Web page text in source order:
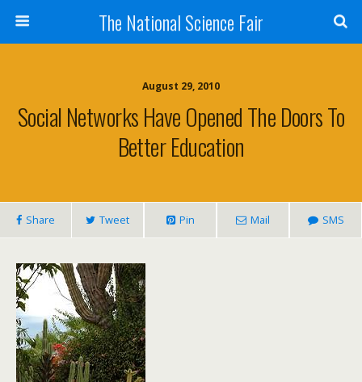
The National Science Fair
August 29, 2010
Social Networks Have Opened The Doors To
Better Education
Share Tweet Pin Mail SMS